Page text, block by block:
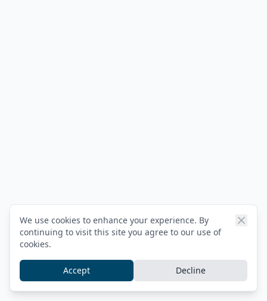
We use cookies to enhance your experience. By
continuing to visit this site you agree to our use of
cookies.
Accept Decline